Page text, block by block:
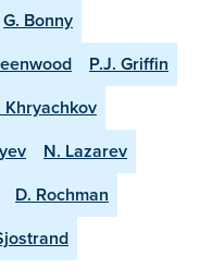
G. Bonny
P.J. Griffin
Khryachkov
N. Lazarev
D. Rochman